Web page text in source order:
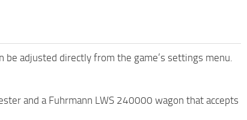
adjusted directly from the game’s settings menu.
and a Fuhrmann LWS 240000 wagon that accepts